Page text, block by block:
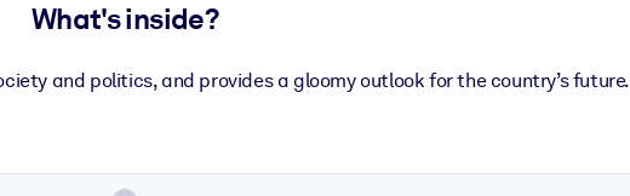
What's inside?
and politics, and provides a gloomy outlook for the country’s future.